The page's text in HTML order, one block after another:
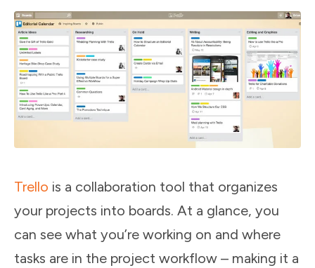
Trello is a collaboration tool that organizes
your projects into boards. At a glance, you
can see what you’re working on and where
tasks are in the project workflow – making it a